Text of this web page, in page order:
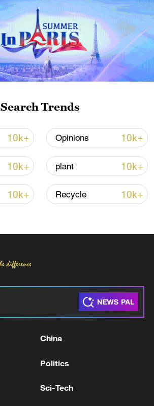
00:21
Search Trends
10k+ Opinions 10k+
10k+ plant 10k+
10k+ Recycle 10k+
China
Politics
Sci-Tech